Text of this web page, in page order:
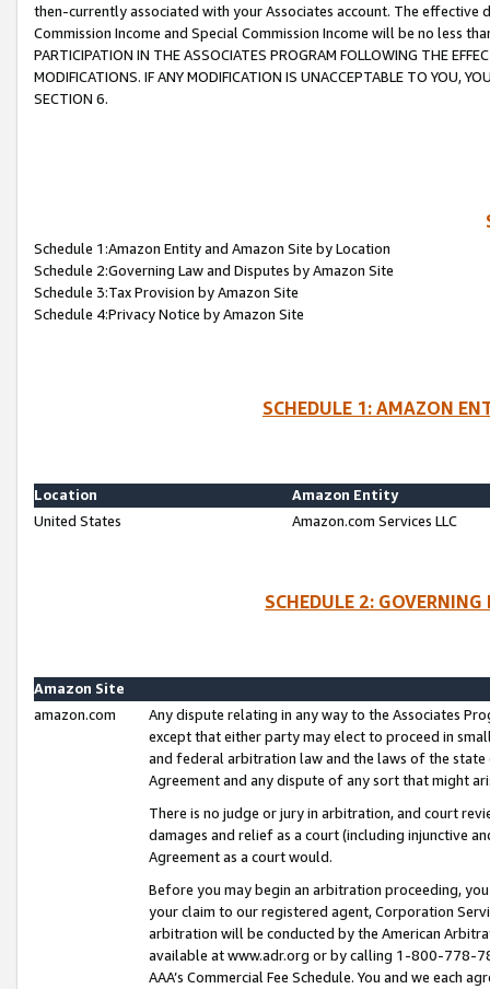
then-currently associated with your Associates account. The
Commission Income and Special Commission Income will be no less
PARTICIPATION IN THE ASSOCIATES PROGRAM FOLLOWING THE
MODIFICATIONS. IF ANY MODIFICATION IS UNACCEPTABLE TO YOU,
SECTION 6.
Schedule 1:Amazon Entity and Amazon Site by Location
Schedule 2:Governing Law and Disputes by Amazon Site
Schedule 3:Tax Provision by Amazon Site
Schedule 4:Privacy Notice by Amazon Site
SCHEDULE 1: AMAZON
Location
Amazon Entity
United States
Amazon.com Services LLC
SCHEDULE 2:
Amazon Site
amazon.com
Any dispute relating in any way to the Associates
except that either party may elect to proceed in
and federal arbitration law and the laws of the
Agreement and any dispute of any sort that might
There is no judge or jury in arbitration, and court
damages and relief as a court (including injunctive
Agreement as a court would.
Before you may begin an arbitration proceeding,
your claim to our registered agent, Corporation
arbitration will be conducted by the American
available at www.adr.org or by calling 1-800-778-
AAA’s Commercial Fee Schedule. You and we each